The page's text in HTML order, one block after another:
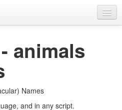
animals
Names
and in any script.